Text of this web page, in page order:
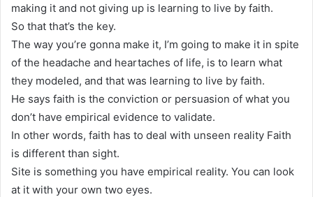
making it and not giving up is learning to live by faith.
So that that’s the key.
The way you’re gonna make it, I’m going to make it in spite
of the headache and heartaches of life, is to learn what
they modeled, and that was learning to live by faith.
He says faith is the conviction or persuasion of what you
don’t have empirical evidence to validate.
In other words, faith has to deal with unseen reality Faith
is different than sight.
Site is something you have empirical reality. You can look
at it with your own two eyes.